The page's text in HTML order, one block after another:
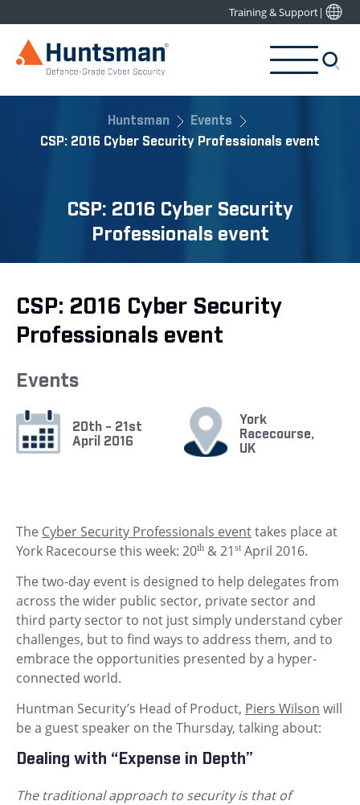
Training & Support|
Huntsman
Events
CSP: 2016 Cyber Security Professionals event
CSP: 2016 Cyber Security
Professionals event
CSP: 2016 Cyber Security
Professionals event
Events
20th - 21st
April 2016
York
Racecourse,
UK
The Cyber Security Professionals eventtakes place at
York Racecourse this week: 20th & 21 st April 2016.
The two-day event is designed to help delegates from
across the wider public sector, private sector and
third party sector to not just simply understand cyber
challenges, but to find ways to address them, and to
embrace the opportunities presented by a hyper-
connected world.
Huntman Security’s Head of Product, Piers Wilson will
be a guest speaker on the Thursday, talking about:
Dealing with “Expense in Depth”
The traditional approach to security is that of